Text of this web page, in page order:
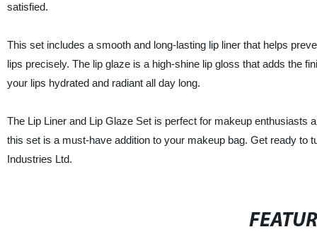
satisfied.
This set includes a smooth and long-lasting lip liner that helps
lips precisely. The lip glaze is a high-shine lip gloss that adds the
your lips hydrated and radiant all day long.
The Lip Liner and Lip Glaze Set is perfect for makeup
this set is a must-have addition to your makeup bag. Get ready to
Industries Ltd.